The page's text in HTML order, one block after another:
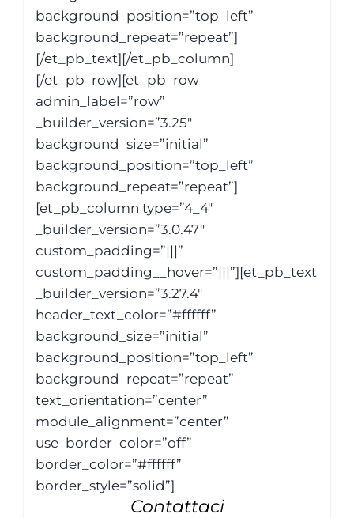
background_position=”top_left”
background_repeat=”repeat”]
[/et_pb_text][/et_pb_column]
[/et_pb_row][et_pb_row
admin_label=”row”
_builder_version=”3.25″
background_size=”initial”
background_position=”top_left”
background_repeat=”repeat”]
[et_pb_column type=”4_4″
_builder_version=”3.0.47″
custom_padding=”|||”
custom_padding__hover=”|||”][et_pb_text
_builder_version=”3.27.4″
header_text_color=”#ffffff”
background_size=”initial”
background_position=”top_left”
background_repeat=”repeat”
text_orientation=”center”
module_alignment=”center”
use_border_color=”off”
border_color=”#ffffff”
border_style=”solid”]
Contattaci